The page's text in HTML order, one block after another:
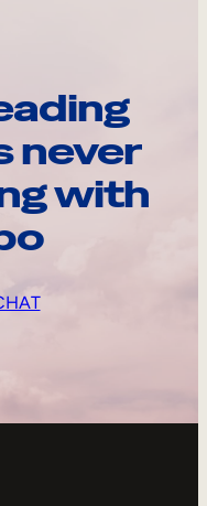
never
with